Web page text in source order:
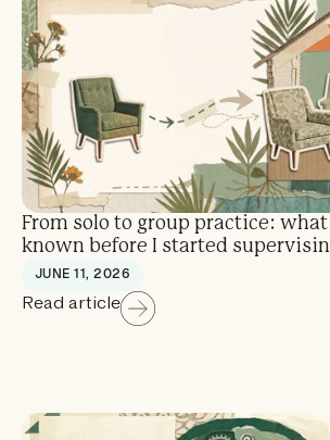
From solo to group practice:
known before I started
JUNE 11, 2026
Read article